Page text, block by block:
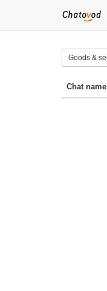
Goods &
Chat name